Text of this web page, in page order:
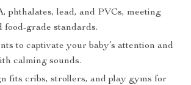
phthalates, lead, and PVCs, meeting
food-grade standards.
to captivate your baby’s attention and
calming sounds.
fits cribs, strollers, and play gyms for